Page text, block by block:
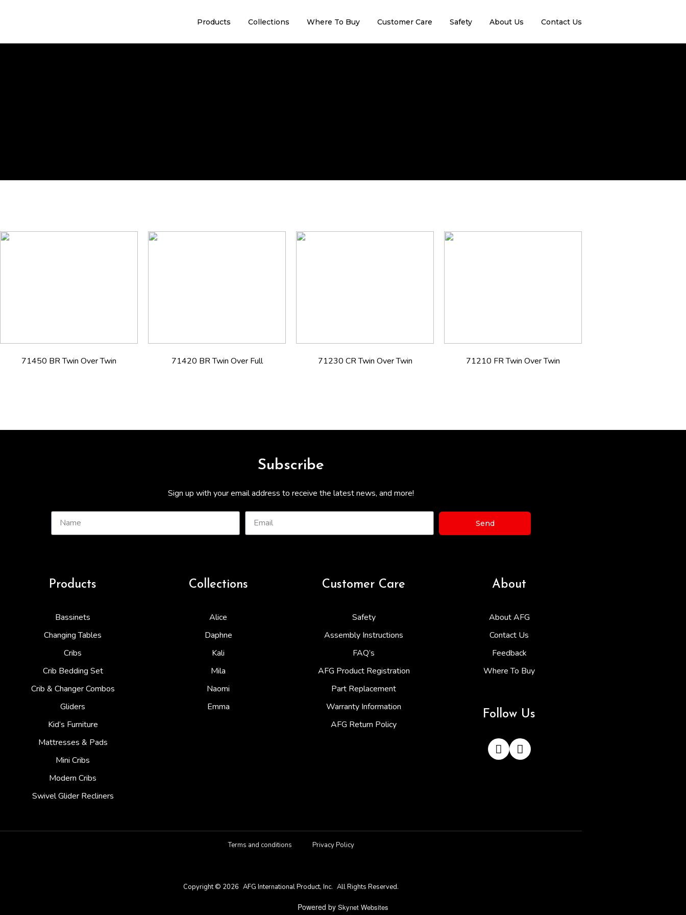
Products Collections Where To Buy Customer Care Safety About Us Contact Us
71450 BR Twin Over Twin 71420 BR Twin Over Full 71230 CR Twin Over Twin 71210 FR Twin Over Twin
Subscribe
Sign up with your email address to receive the latest news, and more!
Send
Products
Bassinets
Changing Tables
Cribs
Crib Bedding Set
Crib & Changer Combos
Gliders
Kid’s Furniture
Mattresses & Pads
Mini Cribs
Modern Cribs
Swivel Glider Recliners
Collections
Alice
Daphne
Kali
Mila
Naomi
Emma
Customer Care
Safety
Assembly Instructions
FAQ’s
AFG Product Registration
Part Replacement
Warranty Information
AFG Return Policy
About
About AFG
Contact Us
Feedback
Where To Buy
Follow Us
Terms and conditions Privacy Policy
Copyright © 2026 AFG International Product, Inc. All Rights Reserved.
Powered by Skynet Websites